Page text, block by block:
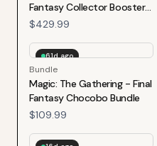
Fantasy Collector Booster
Box
$429.99
61d ago
Bundle
Magic: The Gathering - Final
Fantasy Chocobo Bundle
$109.99